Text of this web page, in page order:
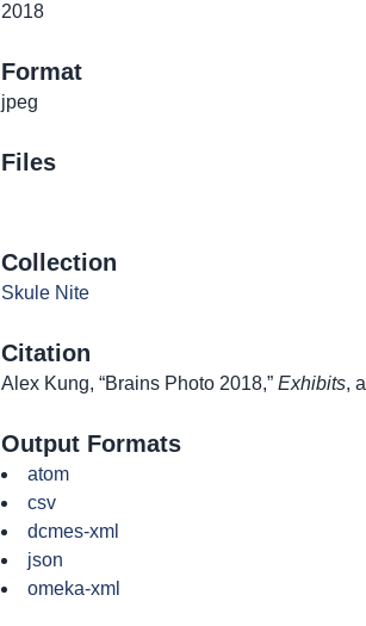
2018
Format
jpeg
Files
Collection
Skule Nite
Citation
Alex Kung, “Brains Photo 2018,” Exhibits,
Output Formats
atom
csv
dcmes-xml
json
omeka-xml